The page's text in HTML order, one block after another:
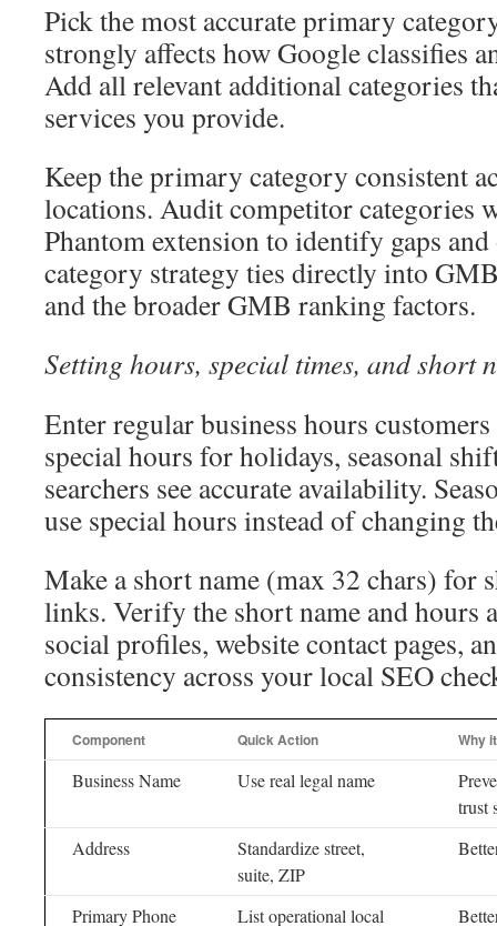
Pick the most accurate primary
strongly affects how Google classifies
Add all relevant additional categories
services you provide.
Keep the primary category consistent
locations. Audit competitor categories
Phantom extension to identify gaps
category strategy ties directly into
and the broader GMB ranking factors.
Setting hours, special times, and short
Enter regular business hours
special hours for holidays, seasonal
searchers see accurate availability.
use special hours instead of changing
Make a short name (max 32 chars) for
links. Verify the short name and hours
social profiles, website contact pages,
consistency across your local SEO
Component Quick Action Why
Business Name Use real legal name
trust
Address
Standardize street,
suite, ZIP
Primary Phone List operational local